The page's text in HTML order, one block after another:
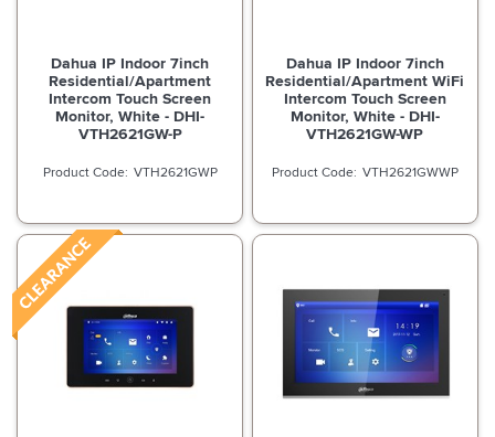
Dahua IP Indoor 7inch
Residential/Apartment
Intercom Touch Screen
Monitor, White - DHI-
VTH2621GW-P
VTH2621GWP
Dahua IP Indoor 7inch
Residential/Apartment WiFi
Intercom Touch Screen
Monitor, White - DHI-
VTH2621GW-WP
VTH2621GWWP